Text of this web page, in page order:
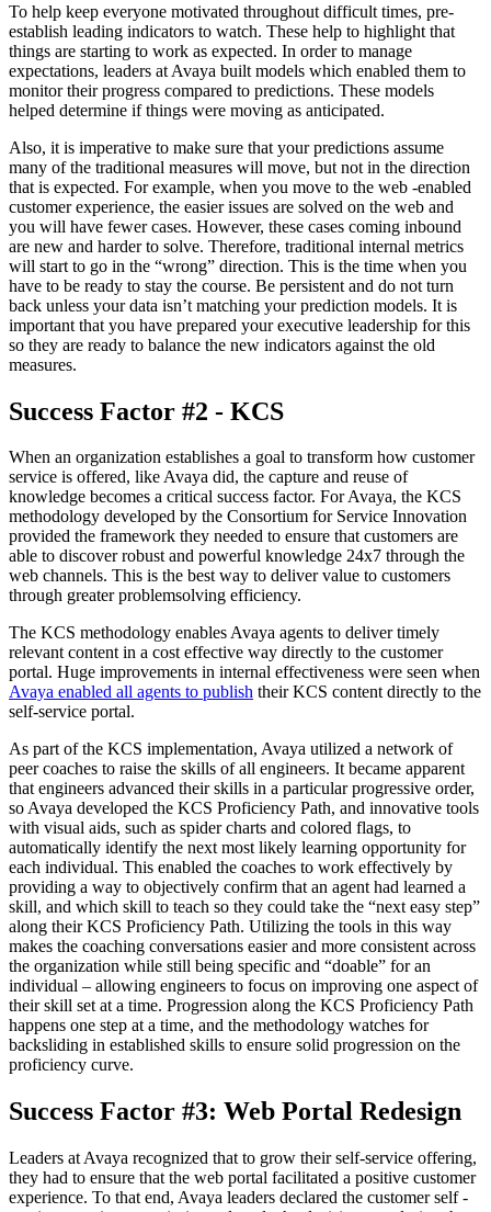
To help keep everyone motivated throughout difficult times, pre-
establish leading indicators to watch. These help to highlight that
things are starting to work as expected. In order to manage
expectations, leaders at Avaya built models which enabled them to
monitor their progress compared to predictions. These models
helped determine if things were moving as anticipated.
Also, it is imperative to make sure that your predictions assume
many of the traditional measures will move, but not in the direction
that is expected. For example, when you move to the web -enabled
customer experience, the easier issues are solved on the web and
you will have fewer cases. However, these cases coming inbound
are new and harder to solve. Therefore, traditional internal metrics
will start to go in the “wrong” direction. This is the time when you
have to be ready to stay the course. Be persistent and do not turn
back unless your data isn’t matching your prediction models. It is
important that you have prepared your executive leadership for this
so they are ready to balance the new indicators against the old
measures.
Success Factor #2 - KCS
When an organization establishes a goal to transform how customer
service is offered, like Avaya did, the capture and reuse of
knowledge becomes a critical success factor. For Avaya, the KCS
methodology developed by the Consortium for Service Innovation
provided the framework they needed to ensure that customers are
able to discover robust and powerful knowledge 24x7 through the
web channels. This is the best way to deliver value to customers
through greater problemsolving efficiency.
The KCS methodology enables Avaya agents to deliver timely
relevant content in a cost effective way directly to the customer
portal. Huge improvements in internal effectiveness were seen when
Avaya enabled all agents to publish their KCS content directly to the
self-service portal.
As part of the KCS implementation, Avaya utilized a network of
peer coaches to raise the skills of all engineers. It became apparent
that engineers advanced their skills in a particular progressive order,
so Avaya developed the KCS Proficiency Path, and innovative tools
with visual aids, such as spider charts and colored flags, to
automatically identify the next most likely learning opportunity for
each individual. This enabled the coaches to work effectively by
providing a way to objectively confirm that an agent had learned a
skill, and which skill to teach so they could take the “next easy step”
along their KCS Proficiency Path. Utilizing the tools in this way
makes the coaching conversations easier and more consistent across
the organization while still being specific and “doable” for an
individual – allowing engineers to focus on improving one aspect of
their skill set at a time. Progression along the KCS Proficiency Path
happens one step at a time, and the methodology watches for
backsliding in established skills to ensure solid progression on the
proficiency curve.
Success Factor #3: Web Portal Redesign
Leaders at Avaya recognized that to grow their self-service offering,
they had to ensure that the web portal facilitated a positive customer
experience. To that end, Avaya leaders declared the customer self -